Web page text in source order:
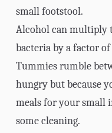
small footstool.
Alcohol can multiply
bacteria by a factor
Tummies rumble
hungry but because
meals for your small
some cleaning.